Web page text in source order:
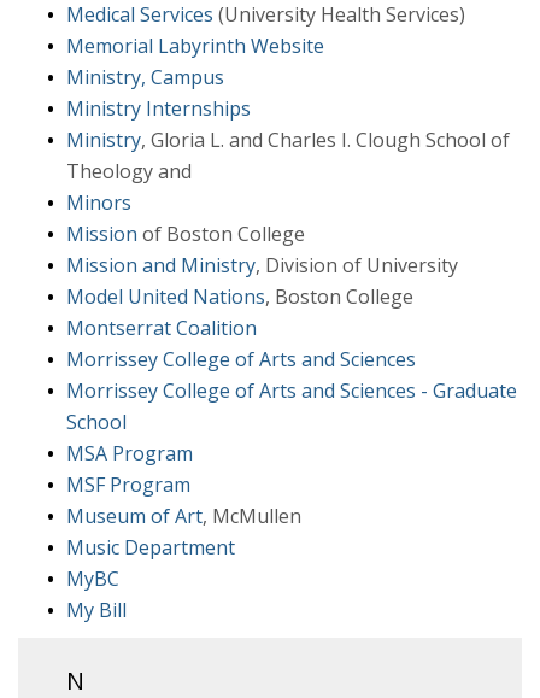
Medical Services (University Health Services)
Memorial Labyrinth Website
Ministry, Campus
Ministry Internships
Ministry, Gloria L. and Charles I. Clough School of
Theology and
Minors
Mission of Boston College
Mission and Ministry, Division of University
Model United Nations, Boston College
Montserrat Coalition
Morrissey College of Arts and Sciences
Morrissey College of Arts and Sciences - Graduate
School
MSA Program
MSF Program
Museum of Art, McMullen
Music Department
MyBC
My Bill
N